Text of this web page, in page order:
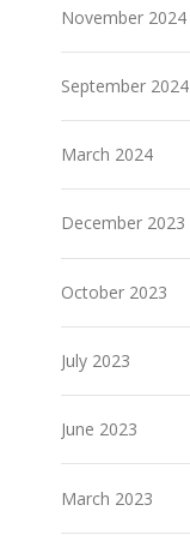
November 2024
September 2024
March 2024
December 2023
October 2023
July 2023
June 2023
March 2023